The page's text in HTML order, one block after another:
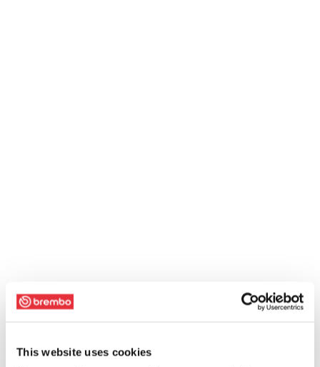
This website uses cookies